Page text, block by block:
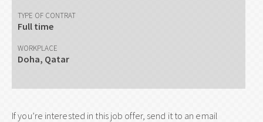
TYPE OF CONTRAT
Full time
WORKPLACE
Doha, Qatar
If you’re interested in this job offer, send it to an email